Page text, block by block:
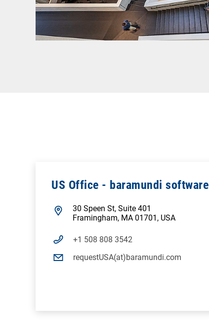
US Office - baramundi
30 Speen St, Suite 401
Framingham, MA 01701, USA
+1 508 808 3542
requestUSA(at)baramundi.com